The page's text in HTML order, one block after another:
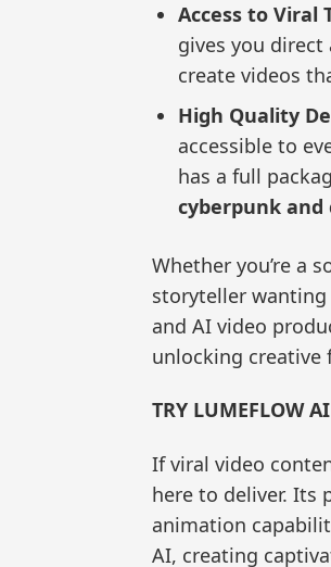
Access to Viral
gives you
create videos
High Quality
accessible to
has a full
cyberpunk and
Whether you’re a
storyteller
and AI video
unlocking creative
TRY LUMEFLOW
If viral video
here to deliver. Its
animation
AI, creating